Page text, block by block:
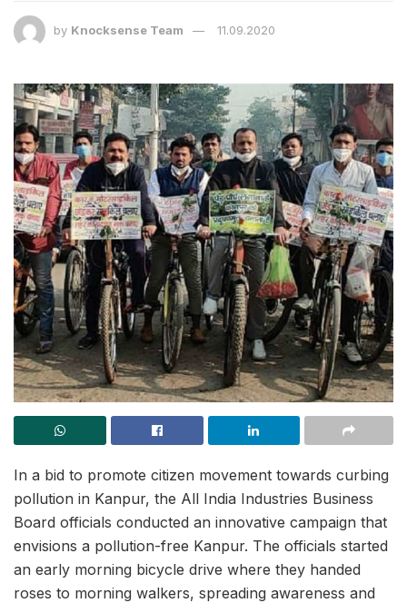
by Knocksense Team 11.09.2020
In a bid to promote citizen movement towards curbing
pollution in Kanpur, the All India Industries Business
Board officials conducted an innovative campaign that
envisions a pollution-free Kanpur. The officials started
an early morning bicycle drive where they handed
roses to morning walkers, spreading awareness and